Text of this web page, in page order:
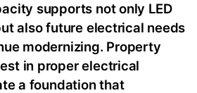
supports not only LED
also future electrical needs
modernizing. Property
in proper electrical
a foundation that